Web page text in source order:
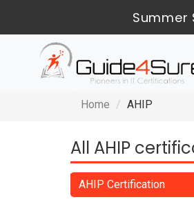
Summer
Home AHIP
All AHIP
AHIP Certification